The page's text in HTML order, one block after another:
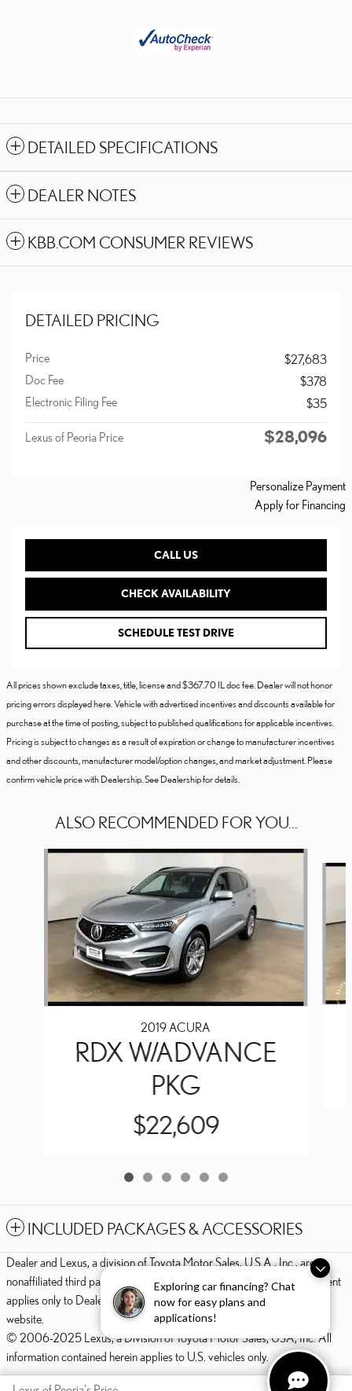
Exploring car financing? Chat
now for easy plans and
applications!
DETAILED SPECIFICATIONS
DEALER NOTES
KBB.COM CONSUMER REVIEWS
DETAILED PRICING
Price
$27,683
Doc Fee
$378
Electronic Filing Fee
$35
Lexus of Peoria Price $28,096
Personalize Payment
Apply for Financing
CALL US
CHECK AVAILABILITY
SCHEDULE TEST DRIVE
All prices shown exclude taxes, title, license and $367.70 IL doc fee. Dealer will not honor
pricing errors displayed here. Vehicle with advertised incentives and discounts available for
purchase at the time of posting, subject to published qualifications for applicable incentives.
Pricing is subject to changes as a result of expiration or change to manufacturer incentives
and other discounts, manufacturer model/option changes, and market adjustment. Please
confirm vehicle price with Dealership. See Dealership for details.
ALSO RECOMMENDED FOR YOU...
Slide 1 of 6
2019 ACURA
RDX W/ADVANCE
PKG
$22,609
INCLUDED PACKAGES & ACCESSORIES
Dealer and Lexus, a division of Toyota Motor Sales, U.S.A., Inc., are
nonaffiliated third parties and that the Dealer's web site privacy statement
applies only to Dealership website and not to the Lexus Corporate
website.
© 2006-2025 Lexus, a Division of Toyota Motor Sales, USA, Inc. All
information contained herein applies to U.S. vehicles only.
PRIVACY